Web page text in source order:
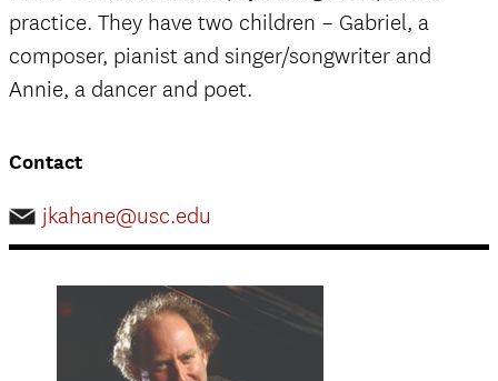
practice. They have two children – Gabriel, a
composer, pianist and singer/songwriter and
Annie, a dancer and poet.
Contact
jkahane@usc.edu